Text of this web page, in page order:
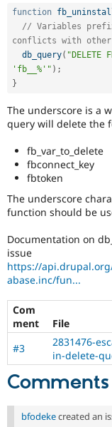
function
// Variables
conflicts with other
db_query( "DELETE
'fb__%'" ) ;
}
The underscore is a
query will delete the
fb_var_to_delete
fbconnect_key
fbtoken
The underscore
function should be
Documentation on
issue
https://
abase.inc/fun...
Com
ment
File
#3
2831476-
in-delete-
Comments
bfodekecreated an